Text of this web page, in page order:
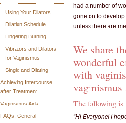
Using Your Dilators
Dilation Schedule
Lingering Burning
Vibrators and Dilators
for Vaginismus
Single and Dilating
Achieving Intercourse
after Treatment
Vaginismus Aids
FAQs: General
had a number of
gone on to
unless there are
We share
wonderful
with
vaginismus
The following is
“Hi Everyone! I